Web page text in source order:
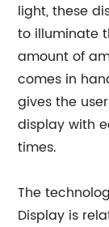
light, these
to illuminate
amount of
comes in
gives the
display with
times.
The
Display is